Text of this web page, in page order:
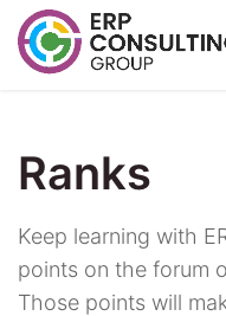
Ranks
Keep learning with
points on the forum
Those points will